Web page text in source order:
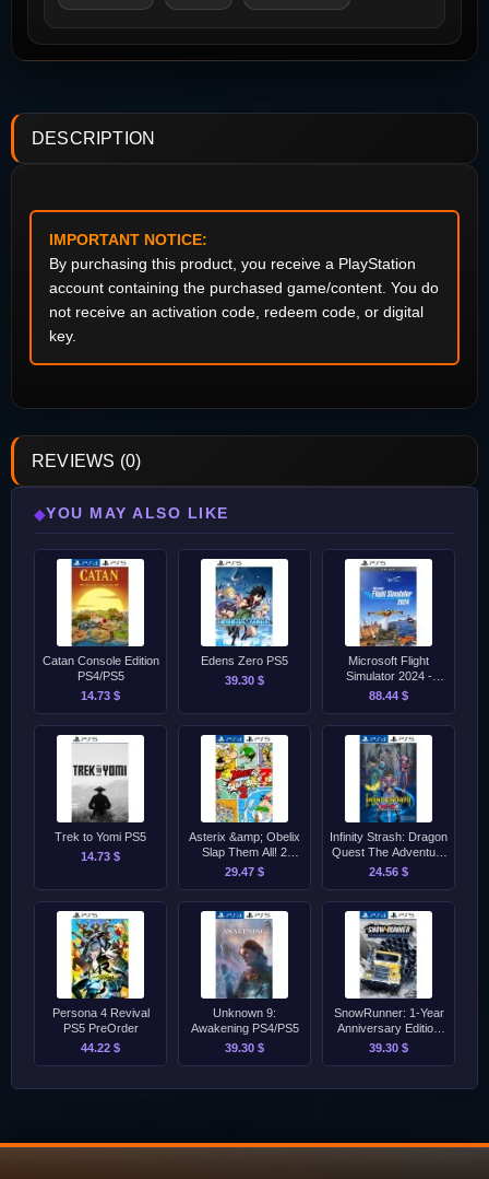
DESCRIPTION
IMPORTANT NOTICE:
By purchasing this product, you receive a PlayStation
account containing the purchased game/content. You do
not receive an activation code, redeem code, or digital
key.
REVIEWS (0)
◆YOU MAY ALSO LIKE
Catan Console Edition
PS4/PS5
14.73 $
Edens Zero PS5
39.30 $
Microsoft Flight
Simulator 2024 -
Deluxe Edition PS5
88.44 $
Trek to Yomi PS5
14.73 $
Asterix &amp; Obelix
Slap Them All! 2
PS4/PS5
29.47 $
Infinity Strash: Dragon
Quest The Adventure
of Dai PS4/PS5
24.56 $
Persona 4 Revival
PS5 PreOrder
44.22 $
Unknown 9:
Awakening PS4/PS5
39.30 $
SnowRunner: 1-Year
Anniversary Edition
PS4/PS5
39.30 $